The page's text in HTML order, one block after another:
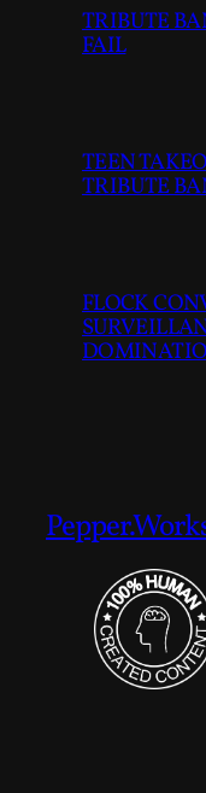
TRIBUTE
FAIL
TEEN
TRIBUTE
FLOCK